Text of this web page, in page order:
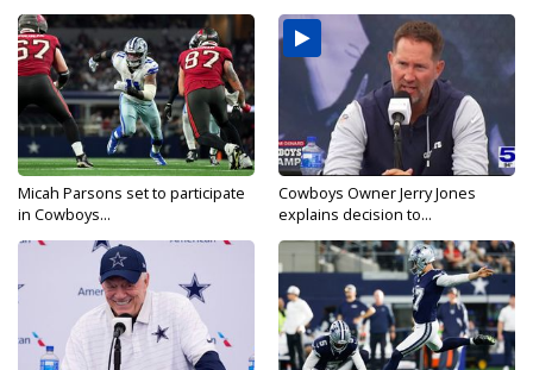
Micah Parsons set to participate
in Cowboys...
Cowboys Owner Jerry Jones
explains decision to...